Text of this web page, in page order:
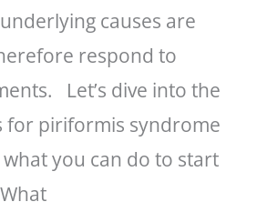
causes are
respond to
Let’s dive into the
for piriformis syndrome
what you can do to start